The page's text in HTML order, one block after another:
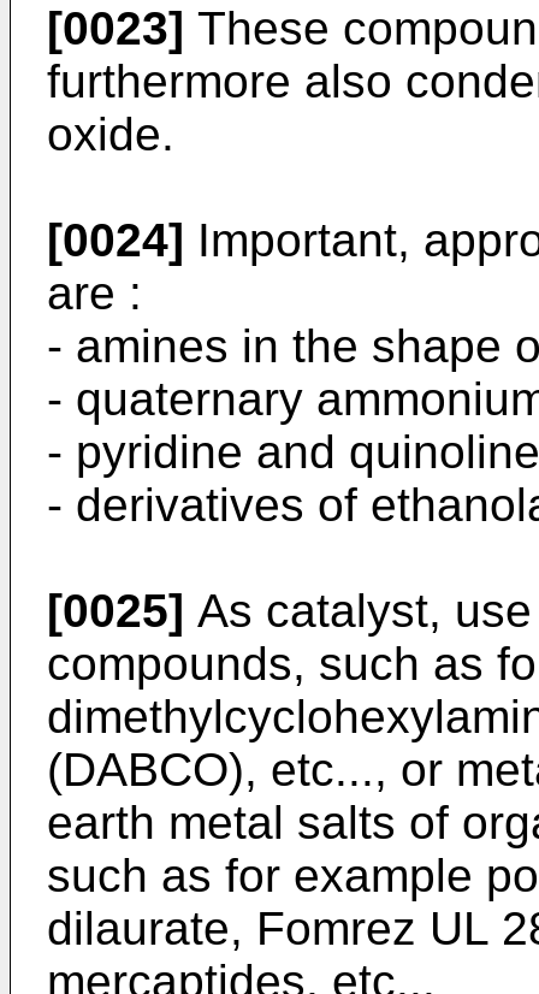
[0023] These
furthermore also
oxide.
[0024] Important,
are :
- amines in the shape
- quaternary
- pyridine and
- derivatives of
[0025] As catalyst,
compounds, such as
(DABCO), etc..., or
earth metal salts of
such as for example
dilaurate, Fomrez UL
mercaptides, etc...